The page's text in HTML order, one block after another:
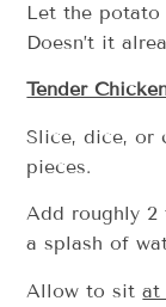
Let the
Doesn’t it
Tender
Slice, dice, or
pieces.
Add roughly 2
a splash of
Allow to sitat